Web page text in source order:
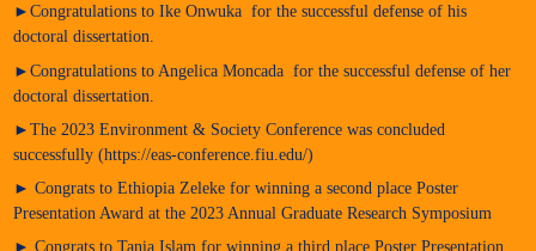
►Congratulations to Ike Onwuka for the successful defense of his
doctoral dissertation.
►Congratulations to Angelica Moncada for the successful defense of her
doctoral dissertation.
►The 2023 Environment & Society Conference was concluded
successfully (https://eas-conference.fiu.edu/)
► Congrats to Ethiopia Zeleke for winning a second place Poster
Presentation Award at the 2023 Annual Graduate Research Symposium
► Congrats to Tania Islam for winning a third place Poster Presentation